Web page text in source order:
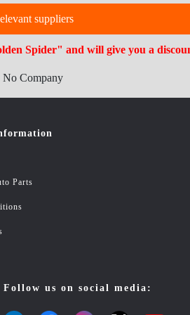
suppliers
Spider" and will give you a
No Company
Parts
Follow us on social media: